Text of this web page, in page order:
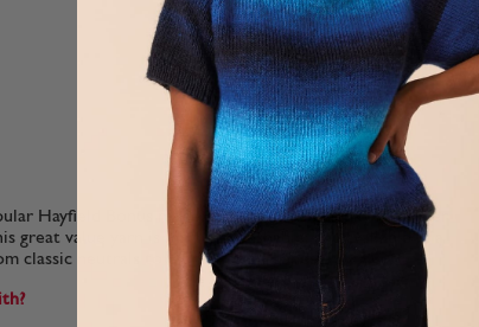
Hayfield Bonus range, Sirdar Bonus Chunky is a super
great value yarn is machine washable, and available in a
classic neutrals to more vibrant tones.